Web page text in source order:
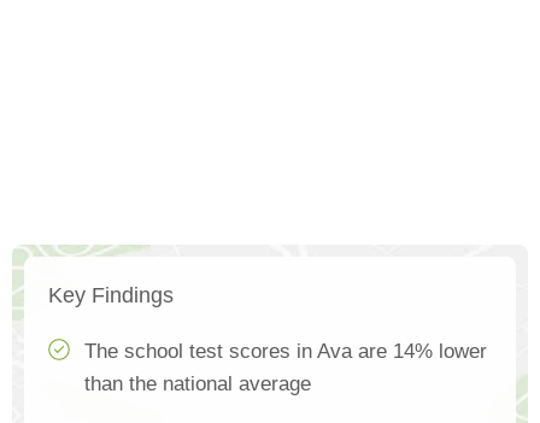
Key Findings
The school test scores in Ava are 14% lower
than the national average